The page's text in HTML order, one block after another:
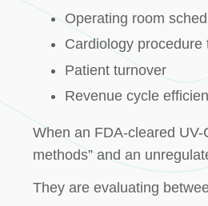
Operating room
Cardiology procedure
Patient turnover
Revenue cycle
When an FDA-cleared
methods” and an
They are evaluating